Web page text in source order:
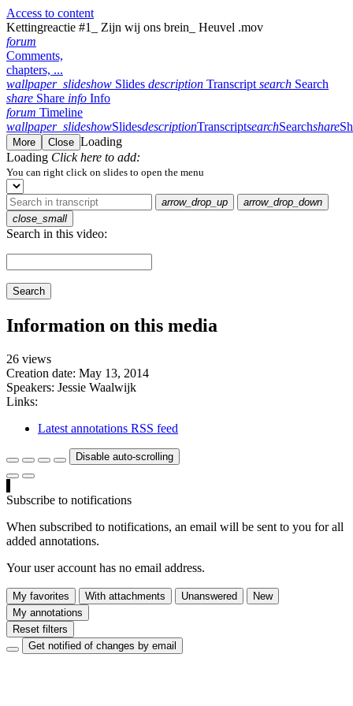
Access to content
Kettingreactie #1_ Zijn wij ons brein_ Heuvel .mov
forum
Comments,
chapters, ...
wallpaper_slideshow Slides description Transcript search Search
share Share info Info
forum Timeline
wallpaper_slideshowSlidesdescriptionTranscriptsearchSearchshare
More Close Loading
Loading Click here to add:
You can right click on slides to open the menu
arrow_drop_up
arrow_drop_down
close_small
Search in this video:
Search
Information on this media
26 views
Creation date: May 13, 2014
Speakers: Jessie Waalwijk
Links:
Latest annotations RSS feed
Disable auto-scrolling
Subscribe to notifications
When subscribed to notifications, an email will be sent to you for all
added annotations.
Your user account has no email address.
My favorites With attachments Unanswered
New
My annotations
Reset filters
Get notified of changes by email